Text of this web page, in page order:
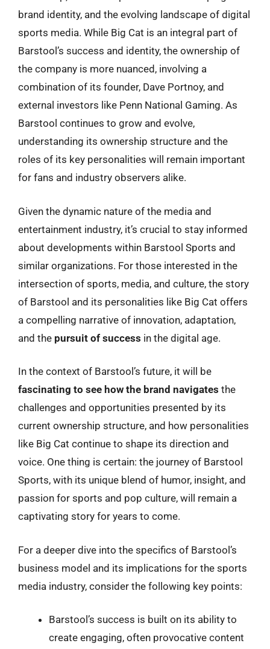
brand identity, and the evolving landscape of digital
sports media. While Big Cat is an integral part of
Barstool’s success and identity, the ownership of
the company is more nuanced, involving a
combination of its founder, Dave Portnoy, and
external investors like Penn National Gaming. As
Barstool continues to grow and evolve,
understanding its ownership structure and the
roles of its key personalities will remain important
for fans and industry observers alike.
Given the dynamic nature of the media and
entertainment industry, it’s crucial to stay informed
about developments within Barstool Sports and
similar organizations. For those interested in the
intersection of sports, media, and culture, the story
of Barstool and its personalities like Big Cat offers
a compelling narrative of innovation, adaptation,
and the pursuit of success in the digital age.
In the context of Barstool’s future, it will be
fascinating to see how the brand navigates the
challenges and opportunities presented by its
current ownership structure, and how personalities
like Big Cat continue to shape its direction and
voice. One thing is certain: the journey of Barstool
Sports, with its unique blend of humor, insight, and
passion for sports and pop culture, will remain a
captivating story for years to come.
For a deeper dive into the specifics of Barstool’s
business model and its implications for the sports
media industry, consider the following key points:
Barstool’s success is built on its ability to
create engaging, often provocative content